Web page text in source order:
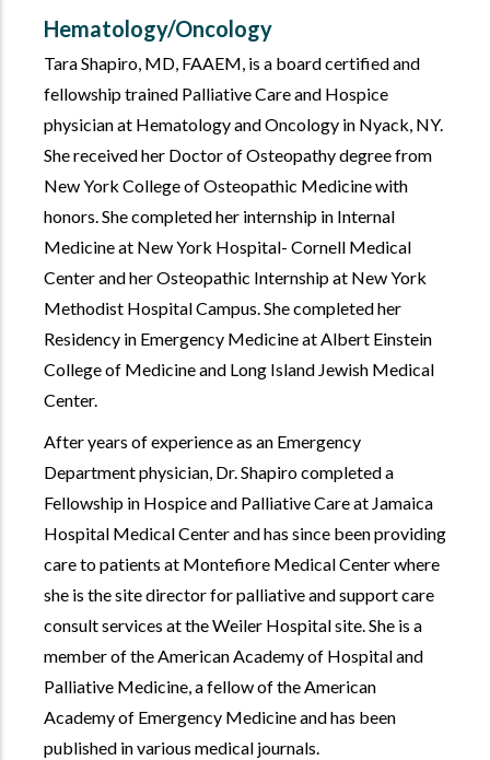
Hematology/Oncology
Tara Shapiro, MD, FAAEM, is a board certified and
fellowship trained Palliative Care and Hospice
physician at Hematology and Oncology in Nyack, NY.
She received her Doctor of Osteopathy degree from
New York College of Osteopathic Medicine with
honors. She completed her internship in Internal
Medicine at New York Hospital- Cornell Medical
Center and her Osteopathic Internship at New York
Methodist Hospital Campus. She completed her
Residency in Emergency Medicine at Albert Einstein
College of Medicine and Long Island Jewish Medical
Center.
After years of experience as an Emergency
Department physician, Dr. Shapiro completed a
Fellowship in Hospice and Palliative Care at Jamaica
Hospital Medical Center and has since been providing
care to patients at Montefiore Medical Center where
she is the site director for palliative and support care
consult services at the Weiler Hospital site. She is a
member of the American Academy of Hospital and
Palliative Medicine, a fellow of the American
Academy of Emergency Medicine and has been
published in various medical journals.